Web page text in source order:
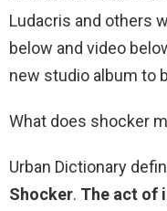
Ludacris and others
below and video
new studio album to
What does shocker
Urban Dictionary
Shocker. The act of